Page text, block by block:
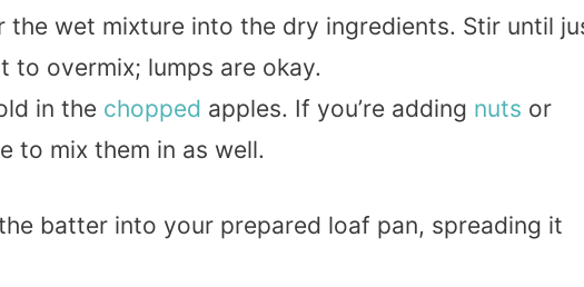
the wet mixture into the dry ingredients. Stir until
to overmix; lumps are okay.
in the chopped apples. If you’re adding nuts or
to mix them in as well.
batter into your prepared loaf pan, spreading it